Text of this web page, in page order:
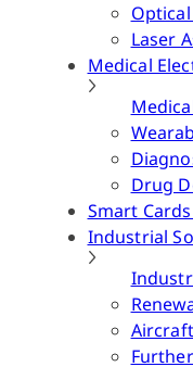
Laser
Medical
Drug
Smart
Industrial